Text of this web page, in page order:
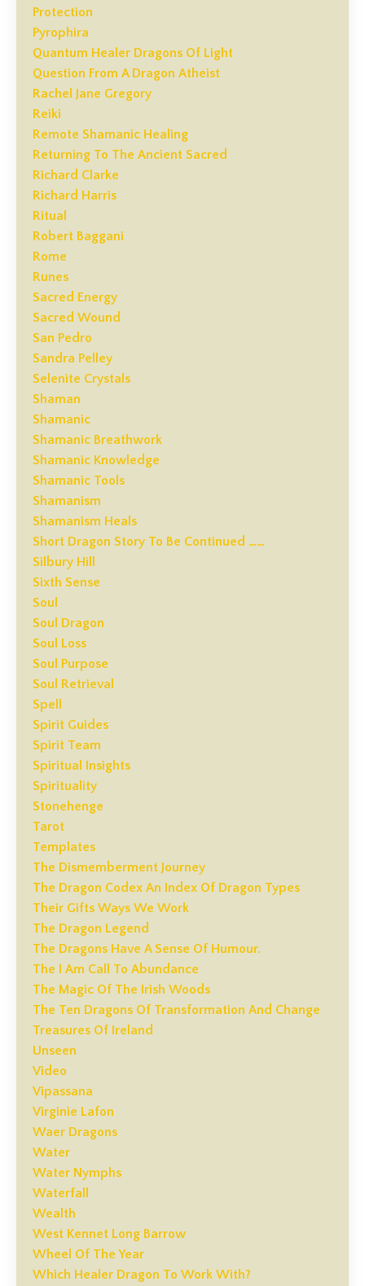
Protection
Pyrophira
Quantum Healer Dragons Of Light
Question From A Dragon Atheist
Rachel Jane Gregory
Reiki
Remote Shamanic Healing
Returning To The Ancient Sacred
Richard Clarke
Richard Harris
Ritual
Robert Baggani
Rome
Runes
Sacred Energy
Sacred Wound
San Pedro
Sandra Pelley
Selenite Crystals
Shaman
Shamanic
Shamanic Breathwork
Shamanic Knowledge
Shamanic Tools
Shamanism
Shamanism Heals
Short Dragon Story To Be Continued ……
Silbury Hill
Sixth Sense
Soul
Soul Dragon
Soul Loss
Soul Purpose
Soul Retrieval
Spell
Spirit Guides
Spirit Team
Spiritual Insights
Spirituality
Stonehenge
Tarot
Templates
The Dismemberment Journey
The Dragon Codex An Index Of Dragon Types
Their Gifts Ways We Work
The Dragon Legend
The Dragons Have A Sense Of Humour.
The I Am Call To Abundance
The Magic Of The Irish Woods
The Ten Dragons Of Transformation And Change
Treasures Of Ireland
Unseen
Video
Vipassana
Virginie Lafon
Waer Dragons
Water
Water Nymphs
Waterfall
Wealth
West Kennet Long Barrow
Wheel Of The Year
Which Healer Dragon To Work With?